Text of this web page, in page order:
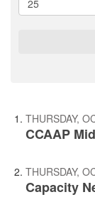
THURSDAY,
CCAAP
THURSDAY,
Capacity